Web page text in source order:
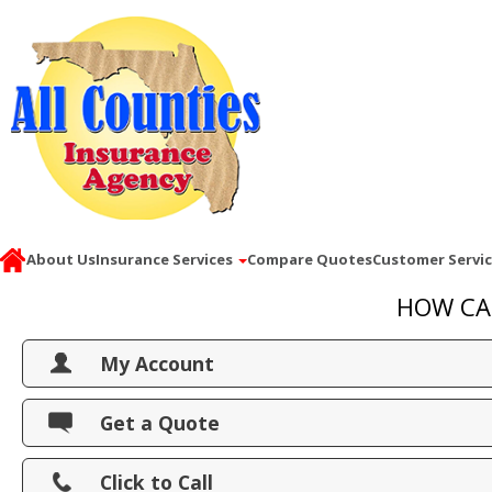
About UsInsurance Services Compare QuotesCustomer
HOW
My Account
View Policies
Print ID Cards
Add Driver
Get a Quote
Click to Call